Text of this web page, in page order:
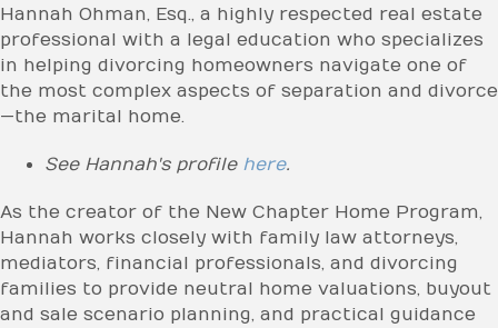
Hannah Ohman, Esq., a highly respected real estate
professional with a legal education who specializes
in helping divorcing homeowners navigate one of
the most complex aspects of separation and divorce
—the marital home.
See Hannah's profile here.
As the creator of the New Chapter Home Program,
Hannah works closely with family law attorneys,
mediators, financial professionals, and divorcing
families to provide neutral home valuations, buyout
and sale scenario planning, and practical guidance